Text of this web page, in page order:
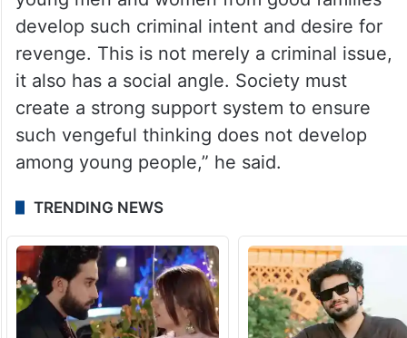
develop such criminal intent and desire for
revenge. This is not merely a criminal issue,
it also has a social angle. Society must
create a strong support system to ensure
such vengeful thinking does not develop
among young people,” he said.
TRENDING NEWS